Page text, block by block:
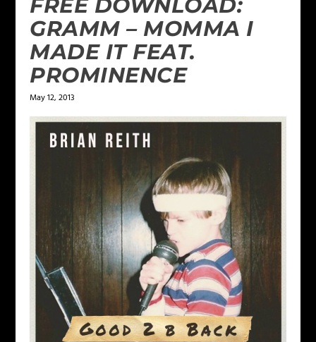
GRAMM – MOMMA I
MADE IT FEAT.
PROMINENCE
May 12, 2013